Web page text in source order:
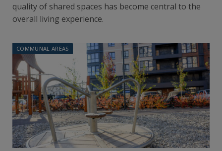
quality of shared spaces has become central to the
overall living experience.
COMMUNAL AREAS